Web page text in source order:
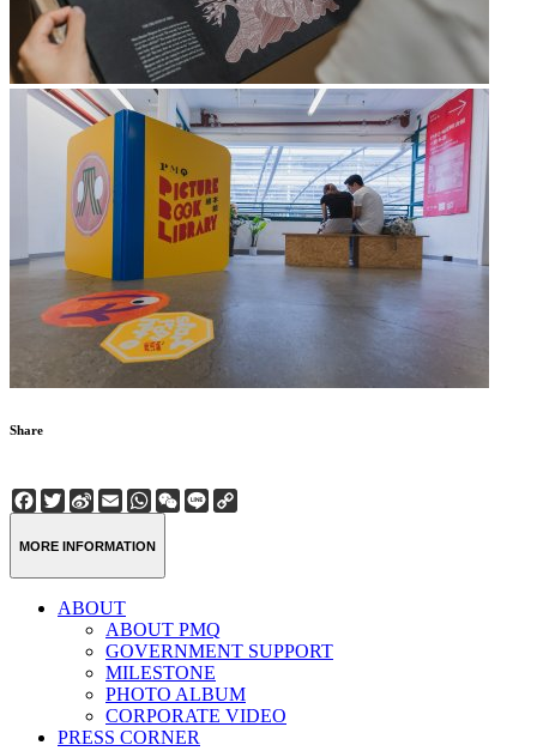
Share
Facebook
Twitter
Sina
Weibo
EmailWhatsApp
WeChat
Line
MORE INFORMATION
ABOUT
ABOUT PMQ
GOVERNMENT SUPPORT
MILESTONE
PHOTO ALBUM
CORPORATE VIDEO
PRESS CORNER